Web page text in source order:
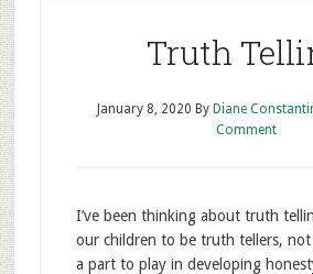
Truth
January 8, 2020 By Diane
Comment
I’ve been thinking about truth
our children to be truth tellers, not
a part to play in developing